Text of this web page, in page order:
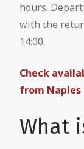
hours.
with the
14:00.
Check
from Naples
What